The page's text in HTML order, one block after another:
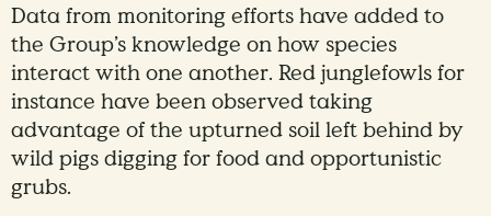
Data from monitoring efforts have added to
the Group’s knowledge on how species
interact with one another. Red junglefowls for
instance have been observed taking
advantage of the upturned soil left behind by
wild pigs digging for food and opportunistic
grubs.